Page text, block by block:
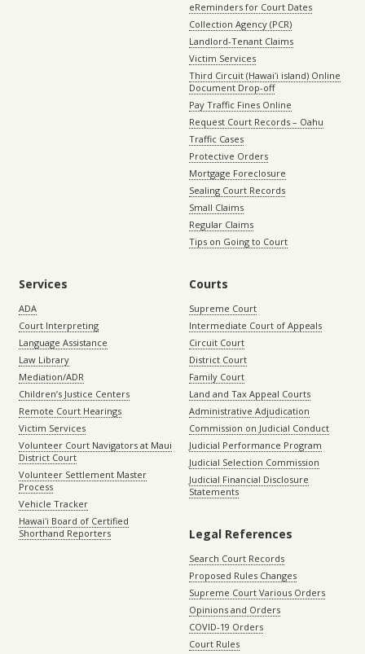
eReminders for Court Dates
Collection Agency (PCR)
Landlord-Tenant Claims
Victim Services
Third Circuit (Hawaiʻi island) Online
Document Drop-off
Pay Traffic Fines Online
Request Court Records – Oahu
Traffic Cases
Protective Orders
Mortgage Foreclosure
Sealing Court Records
Small Claims
Regular Claims
Tips on Going to Court
Services
ADA
Court Interpreting
Language Assistance
Law Library
Mediation/ADR
Children’s Justice Centers
Remote Court Hearings
Victim Services
Volunteer Court Navigators at Maui
District Court
Volunteer Settlement Master
Process
Vehicle Tracker
Hawaiʻi Board of Certified
Shorthand Reporters
Courts
Supreme Court
Intermediate Court of Appeals
Circuit Court
District Court
Family Court
Land and Tax Appeal Courts
Administrative Adjudication
Commission on Judicial Conduct
Judicial Performance Program
Judicial Selection Commission
Judicial Financial Disclosure
Statements
Legal References
Search Court Records
Proposed Rules Changes
Supreme Court Various Orders
Opinions and Orders
COVID-19 Orders
Court Rules